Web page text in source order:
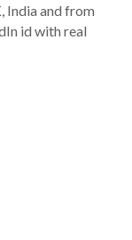
India and from
id with real